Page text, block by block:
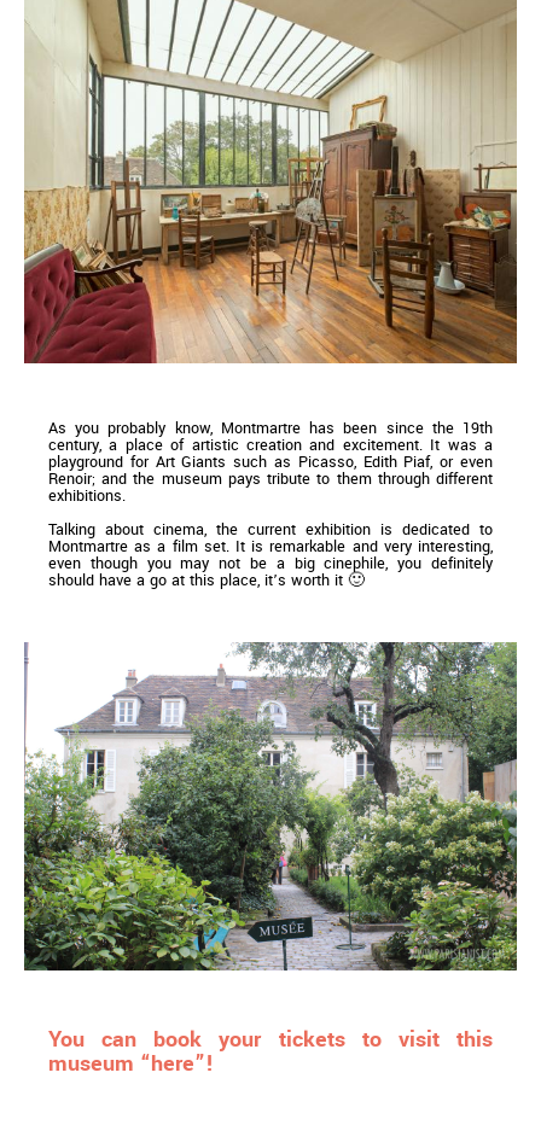
As you probably know, Montmartre has been since the 19th
century, a place of artistic creation and excitement. It was a
playground for Art Giants such as Picasso, Edith Piaf, or even
Renoir; and the museum pays tribute to them through different
exhibitions.
Talking about cinema, the current exhibition is dedicated to
Montmartre as a film set. It is remarkable and very interesting,
even though you may not be a big cinephile, you definitely
should have a go at this place, it’s worth it 🙂
You can book your tickets to visit this
museum “here”!